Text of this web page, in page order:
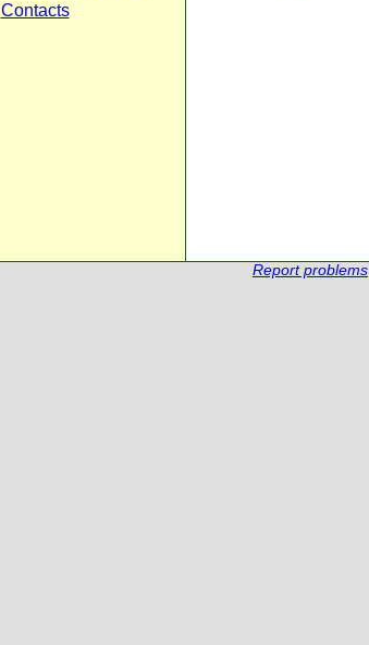
Contacts
Report problems